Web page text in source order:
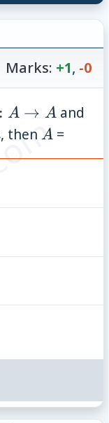
Marks: +1, -0
: A → Aand
, then A
A=